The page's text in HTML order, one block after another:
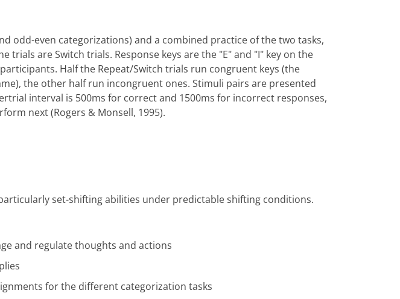
odd-even categorizations) and a combined practice of the two tasks,
are Switch trials. Response keys are the "E" and "I" key on the
Half the Repeat/Switch trials run congruent keys (the
the other half run incongruent ones. Stimuli pairs are presented
interval is 500ms for correct and 1500ms for incorrect responses,
next (Rogers & Monsell, 1995).
set-shifting abilities under predictable shifting conditions.
and regulate thoughts and actions
for the different categorization tasks